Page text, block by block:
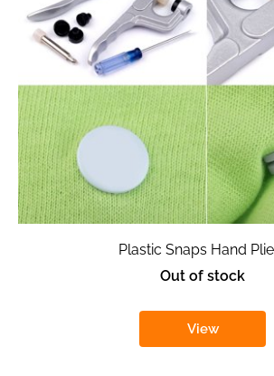
Plastic Snaps Hand
Out of stock
View